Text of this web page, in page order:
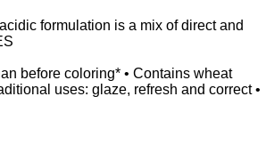
formulation is a mix of direct and
before coloring* • Contains wheat
uses: glaze, refresh and correct •